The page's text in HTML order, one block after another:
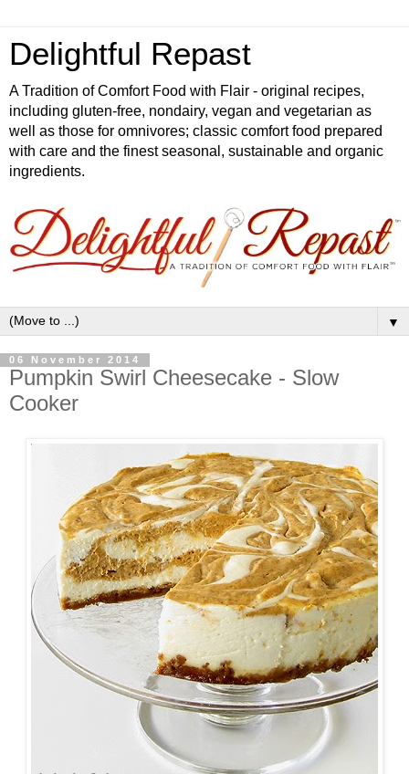
Delightful Repast
A Tradition of Comfort Food with Flair - original recipes,
including gluten-free, nondairy, vegan and vegetarian as
well as those for omnivores; classic comfort food prepared
with care and the finest seasonal, sustainable and organic
ingredients.
▼
06 November 2014
Pumpkin Swirl Cheesecake - Slow
Cooker